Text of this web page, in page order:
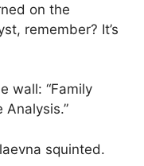
on the
remember? It’s
wall: “Family
Analysis.”
squinted.